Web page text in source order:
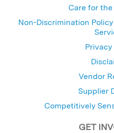
Care for
Non-Discrimination
Privacy
Vendor
Supplier
Competitively
GET